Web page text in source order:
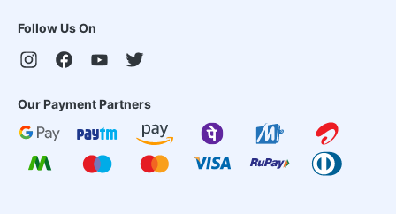
Follow Us On
Our Payment Partners